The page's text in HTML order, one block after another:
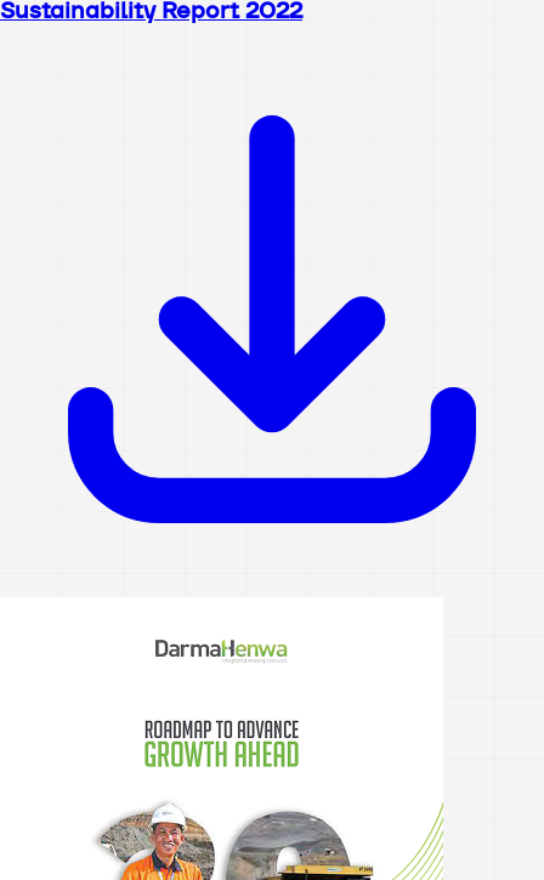
Sustainability Report 2022